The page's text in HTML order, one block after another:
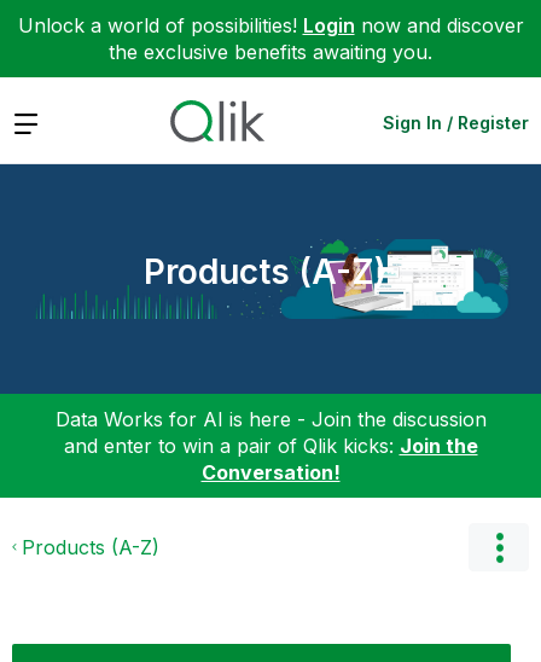
Unlock a world of possibilities! Login now and discover
the exclusive benefits awaiting you.
Expand Sign In / Register
Products (A-Z)
Data Works for AI is here - Join the discussion
and enter to win a pair of Qlik kicks: Join the
Conversation!
Products (A-Z)